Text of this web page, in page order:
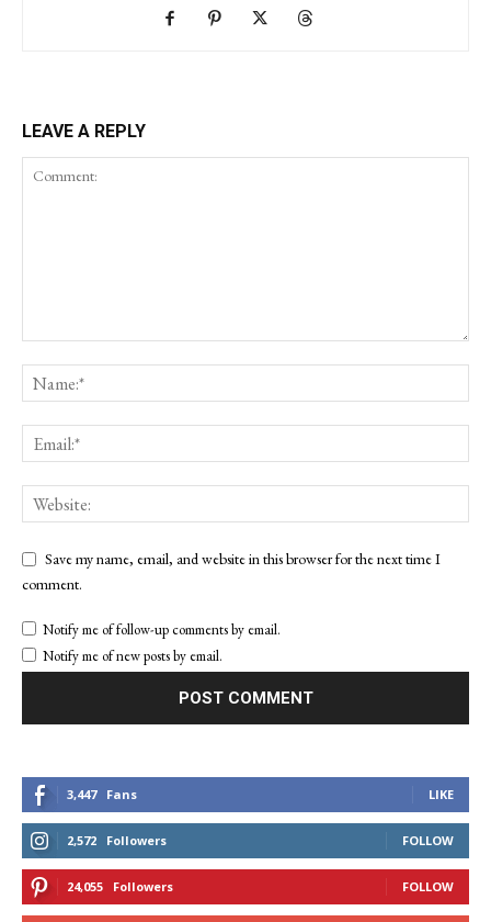
LEAVE A REPLY
Save my name, email, and website in this browser for the next time I
comment.
Notify me of follow-up comments by email.
Notify me of new posts by email.
3,447 Fans LIKE
2,572 Followers FOLLOW
24,055 Followers FOLLOW